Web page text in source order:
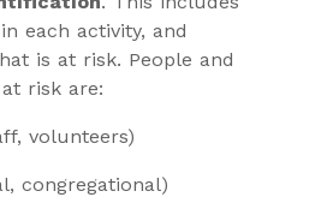
each activity, and
is at risk. People and
risk are:
volunteers)
congregational)